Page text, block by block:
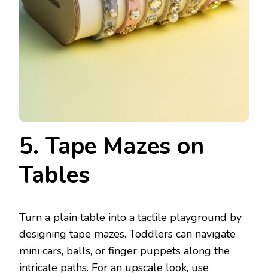
5. Tape Mazes on
Tables
Turn a plain table into a tactile playground by
designing tape mazes. Toddlers can navigate
mini cars, balls, or finger puppets along the
intricate paths. For an upscale look, use